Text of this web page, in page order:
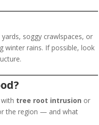
soggy crawlspaces, or
winter rains. If possible, look
tree root intrusion or
the region — and what